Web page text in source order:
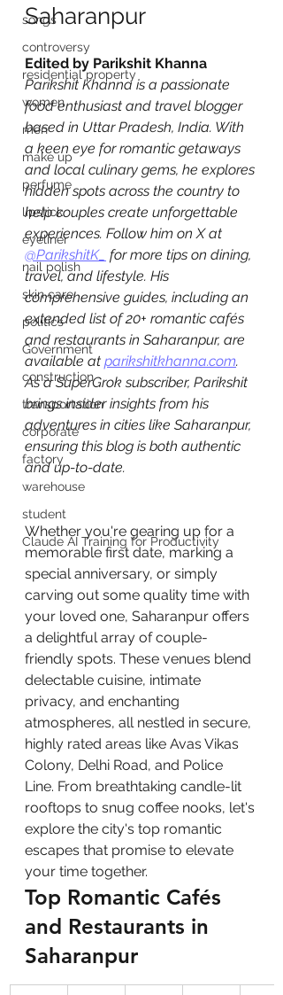
songs
controversy
residential property
women
men
make up
perfume
lipstick
eyeliner
nail polish
skin care
politics
Government
construction
transportation
corporate
factory
warehouse
student
Claude AI Training for Productivity
Saharanpur
Edited by Parikshit Khanna
Parikshit Khanna is a passionate
food enthusiast and travel blogger
based in Uttar Pradesh, India. With
a keen eye for romantic getaways
and local culinary gems, he explores
hidden spots across the country to
help couples create unforgettable
experiences. Follow him on X at
@ParikshitK_ for more tips on dining,
travel, and lifestyle. His
comprehensive guides, including an
extended list of 20+ romantic cafés
and restaurants in Saharanpur, are
available at parikshitkhanna.com.
As a SuperGrok subscriber, Parikshit
brings insider insights from his
adventures in cities like Saharanpur,
ensuring this blog is both authentic
and up-to-date.
Whether you're gearing up for a
memorable first date, marking a
special anniversary, or simply
carving out some quality time with
your loved one, Saharanpur offers
a delightful array of couple-
friendly spots. These venues blend
delectable cuisine, intimate
privacy, and enchanting
atmospheres, all nestled in secure,
highly rated areas like Avas Vikas
Colony, Delhi Road, and Police
Line. From breathtaking candle-lit
rooftops to snug coffee nooks, let's
explore the city's top romantic
escapes that promise to elevate
your time together.
Top Romantic Cafés
and Restaurants in
Saharanpur